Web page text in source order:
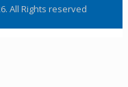
All Rights reserved